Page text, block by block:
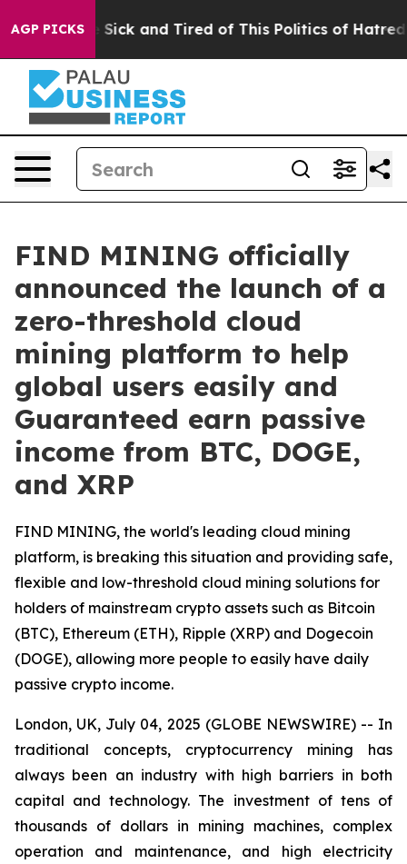
AGP PICKS
Are Sick and Tired of This Politics of Hatred” The
FIND MINING officially
announced the launch of a
zero-threshold cloud
mining platform to help
global users easily and
Guaranteed earn passive
income from BTC, DOGE,
and XRP
FIND MINING, the world's leading cloud mining
platform, is breaking this situation and providing safe,
flexible and low-threshold cloud mining solutions for
holders of mainstream crypto assets such as Bitcoin
(BTC), Ethereum (ETH), Ripple (XRP) and Dogecoin
(DOGE), allowing more people to easily have daily
passive crypto income.
London, UK, July 04, 2025 (GLOBE NEWSWIRE) -- In
traditional concepts, cryptocurrency mining has
always been an industry with high barriers in both
capital and technology. The investment of tens of
thousands of dollars in mining machines, complex
operation and maintenance, and high electricity